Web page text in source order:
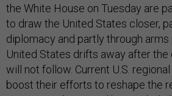
the White House on Tuesday are
to draw the United States closer,
diplomacy and partly through
United States drifts away after
will not follow. Current U.S.
boost their efforts to reshape the